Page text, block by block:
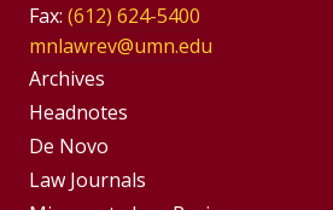
Fax: (612) 624-5400
mnlawrev@umn.edu
Group
Footer
Menu
Archives
Headnotes
De Novo
Footer
Law Journals